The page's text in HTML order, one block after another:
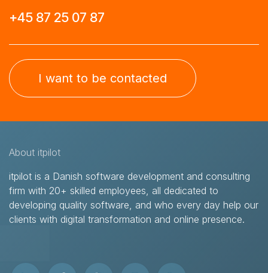
+45 87 25 07 87
I want to be contacted
About itpilot
itpilot is a Danish software development and consulting
firm with 20+ skilled employees, all dedicated to
developing quality software, and who every day help our
clients with digital transformation and online presence.​